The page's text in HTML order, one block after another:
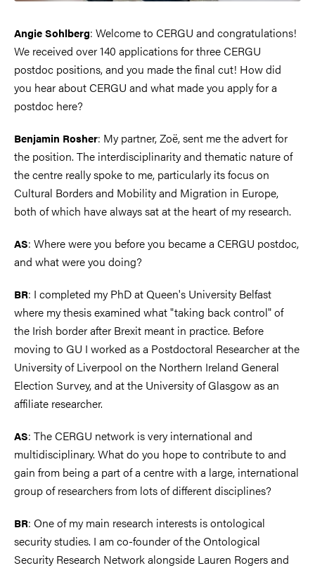
Angie Sohlberg: Welcome to CERGU and congratulations!
We received over 140 applications for three CERGU
postdoc positions, and you made the final cut! How did
you hear about CERGU and what made you apply for a
postdoc here?
Benjamin Rosher: My partner, Zoë, sent me the advert for
the position. The interdisciplinarity and thematic nature of
the centre really spoke to me, particularly its focus on
Cultural Borders and Mobility and Migration in Europe,
both of which have always sat at the heart of my research.
AS: Where were you before you became a CERGU postdoc,
and what were you doing?
BR: I completed my PhD at Queen's University Belfast
where my thesis examined what "taking back control" of
the Irish border after Brexit meant in practice. Before
moving to GU I worked as a Postdoctoral Researcher at the
University of Liverpool on the Northern Ireland General
Election Survey, and at the University of Glasgow as an
affiliate researcher.
AS: The CERGU network is very international and
multidisciplinary. What do you hope to contribute to and
gain from being a part of a centre with a large, international
group of researchers from lots of different disciplines?
BR: One of my main research interests is ontological
security studies. I am co-founder of the Ontological
Security Research Network alongside Lauren Rogers and